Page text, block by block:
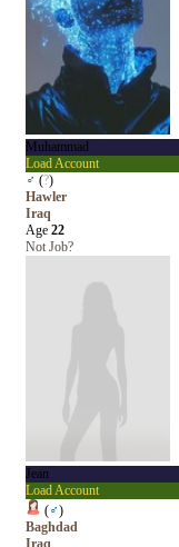
Muhammad
Load Account
♂ (?)
Hawler
Iraq
Age 22
Not Job?
Jean
Load Account
(♂)
Baghdad
Iraq